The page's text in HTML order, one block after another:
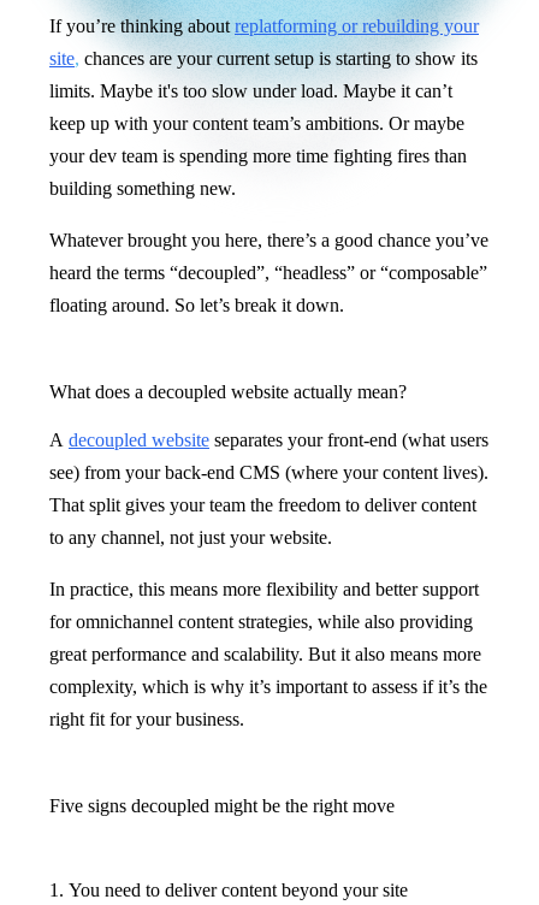
If you’re thinking aboutreplatforming or rebuilding your
site, chances are your current setup is starting to show its
limits. Maybe it's too slow under load. Maybe it can’t
keep up with your content team’s ambitions. Or maybe
your dev team is spending more time fighting fires than
building something new.
Whatever brought you here, there’s a good chance you’ve
heard the terms “decoupled”, “headless” or “composable”
floating around. So let’s break it down.
What does a decoupled website actually mean?
A decoupled website separates your front-end (what users
see) from your back-end CMS (where your content lives).
That split gives your team the freedom to deliver content
to any channel, not just your website.
In practice, this means more flexibility and better support
for omnichannel content strategies, while also providing
great performance and scalability. But it also means more
complexity, which is why it’s important to assess if it’s the
right fit for your business.
Five signs decoupled might be the right move
1. You need to deliver content beyond your site